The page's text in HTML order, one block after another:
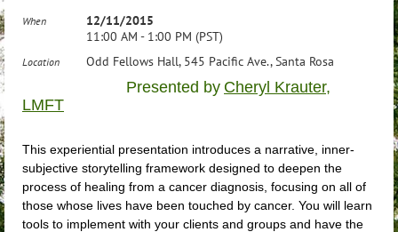
When
12/11/2015
11:00 AM - 1:00 PM (PST)
Location Odd Fellows Hall, 545 Pacific Ave., Santa Rosa
Presented by Cheryl Krauter,
LMFT
This experiential presentation introduces a narrative, inner-
subjective storytelling framework designed to deepen the
process of healing from a cancer diagnosis, focusing on all of
those whose lives have been touched by cancer. You will learn
tools to implement with your clients and groups and have the